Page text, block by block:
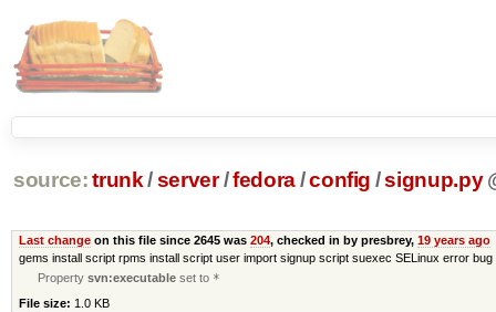
source: trunk /server /fedora/config /signup.py
Last changeon this file since 2645 was 204, checked in by presbrey, 19 years ago
gems install script rpms install script user import signup script suexec SELinux error bug
Propertysvn:executable set to *
File size: 1.0 KB